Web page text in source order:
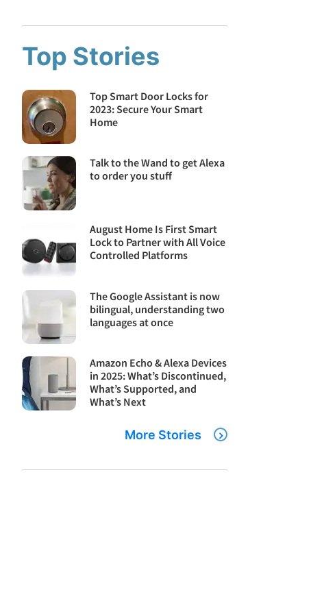
Top Stories
Top Smart Door Locks for
2023: Secure Your Smart
Home
Talk to the Wand to get Alexa
to order you stuff
August Home Is First Smart
Lock to Partner with All Voice
Controlled Platforms
The Google Assistant is now
bilingual, understanding two
languages at once
Amazon Echo & Alexa Devices
in 2025: What’s Discontinued,
What’s Supported, and
What’s Next
More Stories